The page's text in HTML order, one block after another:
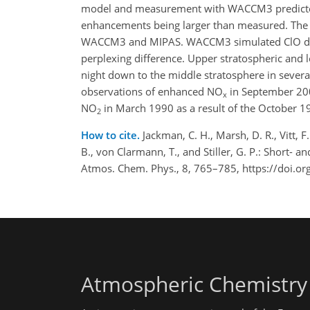
model and measurement with WACCM3
enhancements being larger than measured.
WACCM3 and MIPAS. WACCM3 simulated
perplexing difference. Upper stratospheric and
night down to the middle stratosphere in
observations of enhanced NOx in September
NO2 in March 1990 as a result of the October
How to cite. Jackman, C. H., Marsh, D. R., Vitt,
B., von Clarmann, T., and Stiller, G. P.: Short-
Atmos. Chem. Phys., 8, 765–785, https://
Atmospheric